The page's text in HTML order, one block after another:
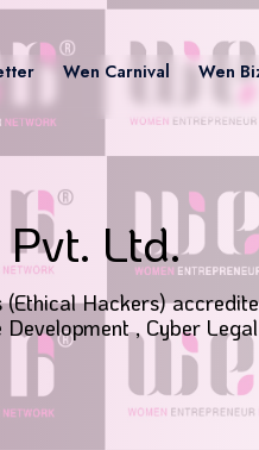
Wen Carnival
Wen
Ltd.
Hackers)
, Cyber